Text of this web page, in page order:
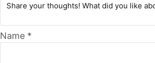
Name *